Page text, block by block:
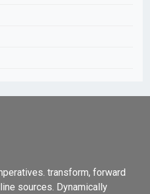
transform, forward
sources. Dynamically